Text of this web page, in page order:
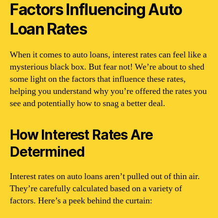
Factors Influencing Auto
Loan Rates
When it comes to auto loans, interest rates can feel like a
mysterious black box. But fear not! We’re about to shed
some light on the factors that influence these rates,
helping you understand why you’re offered the rates you
see and potentially how to snag a better deal.
How Interest Rates Are
Determined
Interest rates on auto loans aren’t pulled out of thin air.
They’re carefully calculated based on a variety of
factors. Here’s a peek behind the curtain: